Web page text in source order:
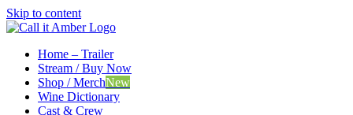
Skip to content
Home – Trailer
Stream / Buy Now
Shop / MerchNew
Wine Dictionary
Cast & Crew